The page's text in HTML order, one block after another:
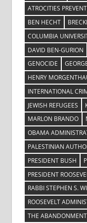
ATROCITIES
BEN HECHT
COLUMBIA
DAVID BEN-GURION
GENOCIDE
HENRY
INTERNATIONAL
JEWISH REFUGEES
MARLON BRANDO
OBAMA
PALESTINIAN
PRESIDENT BUSH
PRESIDENT
RABBI STEPHEN S.
ROOSEVELT
THE ABANDONMENT